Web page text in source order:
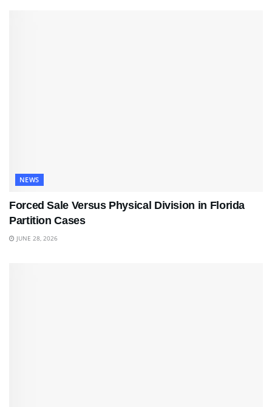
NEWS
Forced Sale Versus Physical Division in Florida
Partition Cases
JUNE 28, 2026